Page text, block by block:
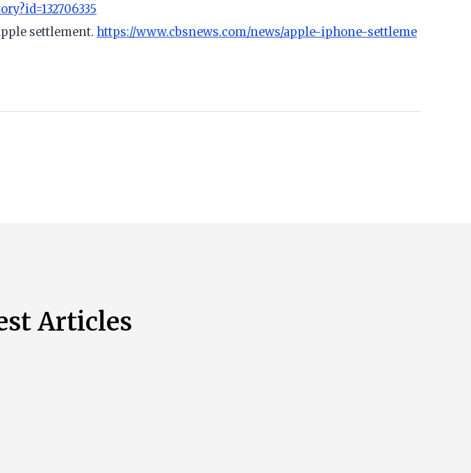
settlement. https://www.cbsnews.com/news/apple-iphone-settleme
Articles